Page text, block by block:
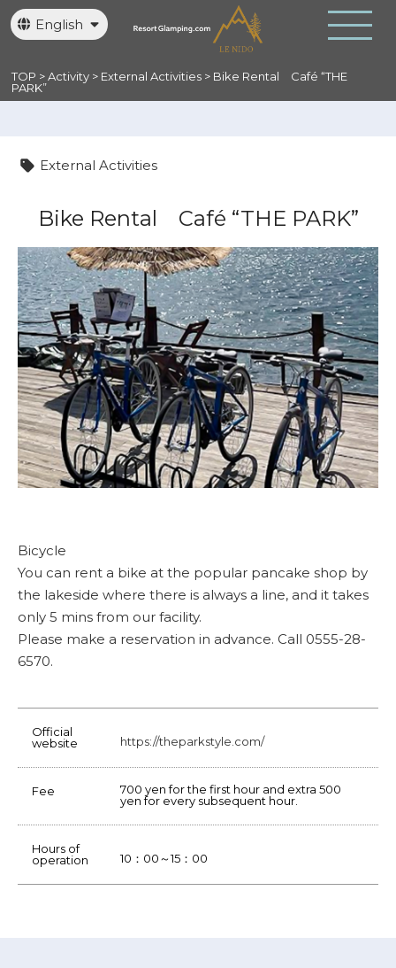
English
TOP >Activity > External Activities > Bike Rental Café “THE
PARK”
External Activities
Bike Rental Café “THE PARK”
Bicycle
You can rent a bike at the popular pancake shop by
the lakeside where there is always a line, and it takes
only 5 mins from our facility.
Please make a reservation in advance. Call 0555-28-
6570.
Official
website
https://theparkstyle.com/
Fee
700 yen for the first hour and extra 500
yen for every subsequent hour.
Hours of
operation
10：00～15：00